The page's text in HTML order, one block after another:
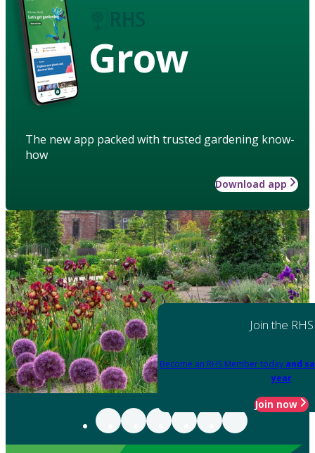
Grow
The new app packed with trusted gardening know-
how
Download app
Join the RHS
Become an RHS Member today and
year
Join now